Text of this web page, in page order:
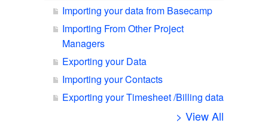
Importing your data from Basecamp
Importing From Other Project
Managers
Exporting your Data
Importing your Contacts
Exporting your Timesheet /Billing data
> View All